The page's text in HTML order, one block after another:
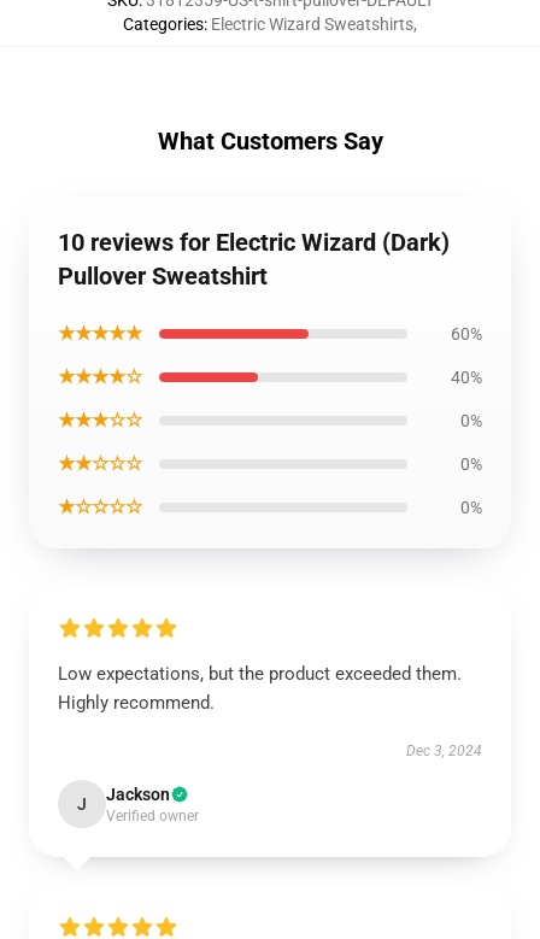
Categories: Electric Wizard Sweatshirts,
What Customers Say
10 reviews for Electric Wizard (Dark)
Pullover Sweatshirt
★★★★★ 60%
★★★★☆ 40%
★★★☆☆ 0%
★★☆☆☆ 0%
★☆☆☆☆ 0%
Low expectations, but the product exceeded them.
Highly recommend.
Dec 3, 2024
J Jackson
Verified owner